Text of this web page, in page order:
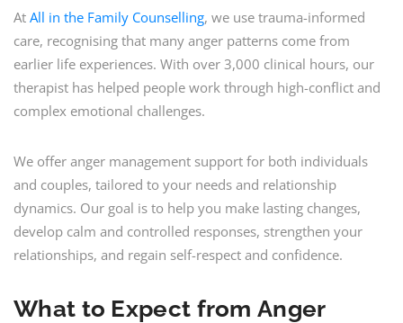
At All in the Family Counselling, we use trauma-informed
care, recognising that many anger patterns come from
earlier life experiences. With over 3,000 clinical hours, our
therapist has helped people work through high-conflict and
complex emotional challenges.
We offer anger management support for both individuals
and couples, tailored to your needs and relationship
dynamics. Our goal is to help you make lasting changes,
develop calm and controlled responses, strengthen your
relationships, and regain self-respect and confidence.
What to Expect fromAnger